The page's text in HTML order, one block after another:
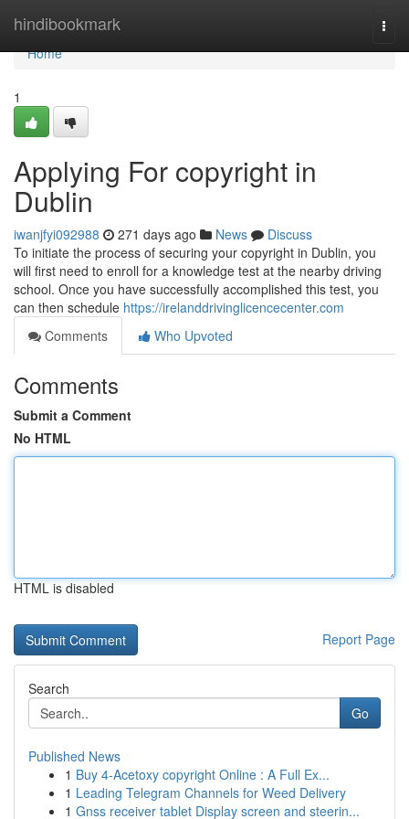
hindibookmark
Home
Home
1
Applying For copyright in
Dublin
iwanjfyi092988 271 days ago News
Discuss
To initiate the process of securing your copyright in Dublin, you
will first need to enroll for a knowledge test at the nearby driving
school. Once you have successfully accomplished this test, you
can then schedule https://irelanddrivinglicencecenter.com
Comments
Who Upvoted
Comments
Submit a Comment
No HTML
HTML is disabled
Report Page
Search
Go
Published News
1 Buy 4-Acetoxy copyright Online : A Full Ex...
1 Leading Telegram Channels for Weed Delivery
1 Gnss receiver tablet Display screen and steerin...